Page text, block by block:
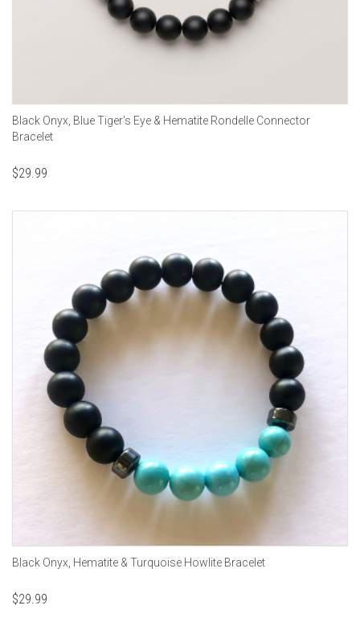
Black Onyx, Blue Tiger's Eye & Hematite Rondelle Connector
Bracelet
$29.99
Black Onyx, Hematite & Turquoise Howlite Bracelet
$29.99